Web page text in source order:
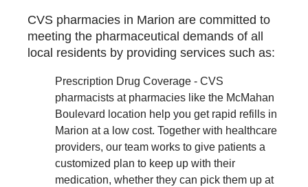
CVS pharmacies in Marion are committed to
meeting the pharmaceutical demands of all
local residents by providing services such as:
Prescription Drug Coverage - CVS
pharmacists at pharmacies like the McMahan
Boulevard location help you get rapid refills in
Marion at a low cost. Together with healthcare
providers, our team works to give patients a
customized plan to keep up with their
medication, whether they can pick them up at